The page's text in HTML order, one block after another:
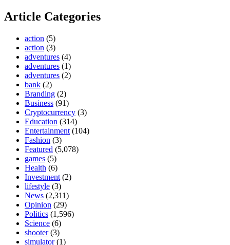
Article Categories
action (5)
action (3)
adventures (4)
adventures (1)
adventures (2)
bank (2)
Branding (2)
Business (91)
Cryptocurrency (3)
Education (314)
Entertainment (104)
Fashion (3)
Featured (5,078)
games (5)
Health (6)
Investment (2)
lifestyle (3)
News (2,311)
Opinion (29)
Politics (1,596)
Science (6)
shooter(3)
simulator(1)